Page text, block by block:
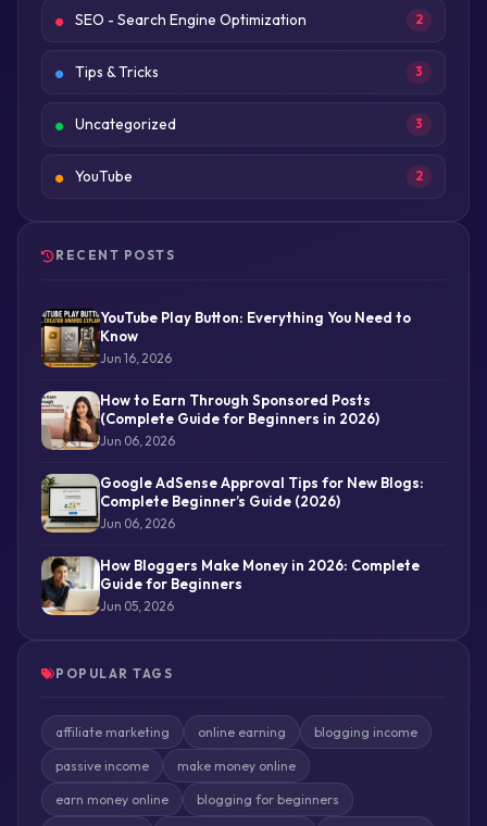
SEO - Search Engine Optimization 2
Tips & Tricks 3
Uncategorized 3
YouTube 2
RECENT POSTS
YouTube Play Button: Everything You Need to
Know
Jun 16, 2026
How to Earn Through Sponsored Posts
(Complete Guide for Beginners in 2026)
Jun 06, 2026
Google AdSense Approval Tips for New Blogs:
Complete Beginner’s Guide (2026)
Jun 06, 2026
How Bloggers Make Money in 2026: Complete
Guide for Beginners
Jun 05, 2026
POPULAR TAGS
affiliate marketing online earning blogging income
passive income make money online
earn money online blogging for beginners